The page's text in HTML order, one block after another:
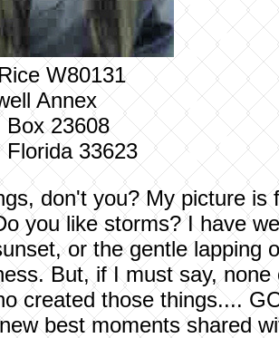
W80131
Annex
Box 23608
Florida 33623
don't you? My picture is
you like storms? I have
or the gentle lapping
But, if I must say, none
created those things....
best moments shared